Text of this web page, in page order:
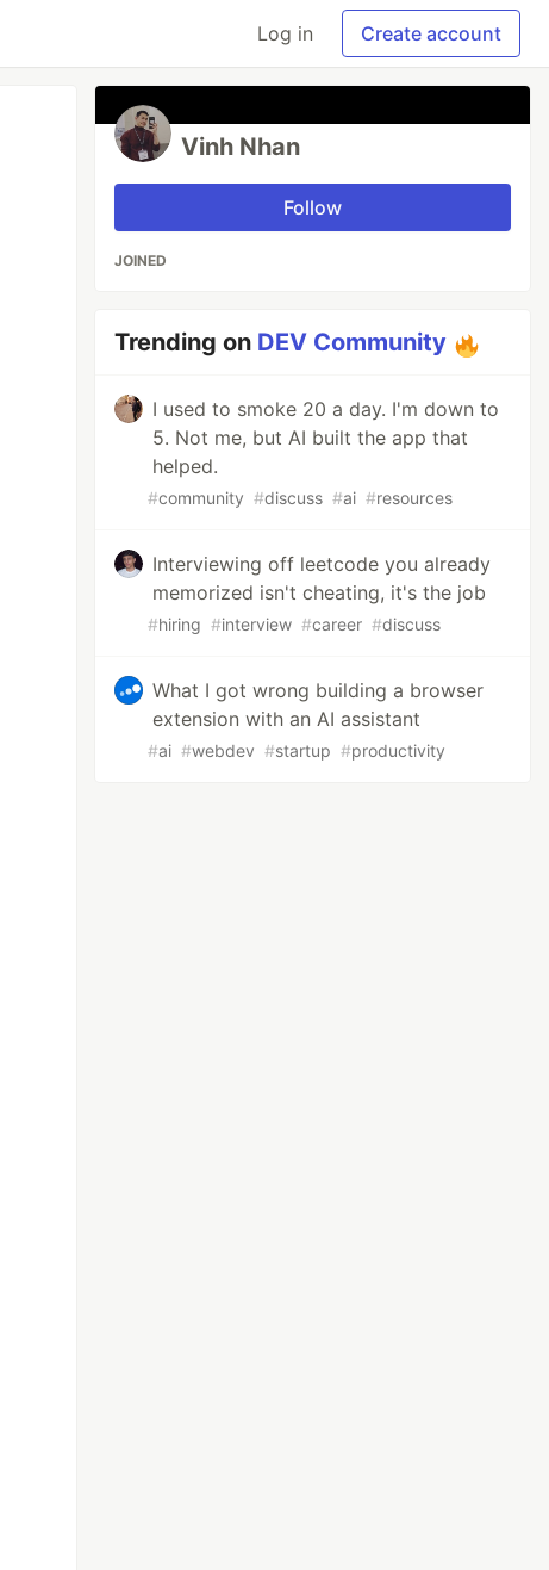
Log in Create account
Vinh Nhan
Follow
JOINED
Trending on DEV Community
I used to smoke 20 a day. I'm down to
5. Not me, but AI built the app that
helped.
#community #discuss #ai #resources
Interviewing off leetcode you already
memorized isn't cheating, it's the job
#hiring #interview #career #discuss
What I got wrong building a browser
extension with an AI assistant
#ai #webdev #startup #productivity